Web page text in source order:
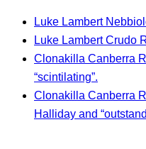
Luke Lambert
Luke Lambert Crudo
Clonakilla Canberra
“scintilating”.
Clonakilla Canberra
Halliday and